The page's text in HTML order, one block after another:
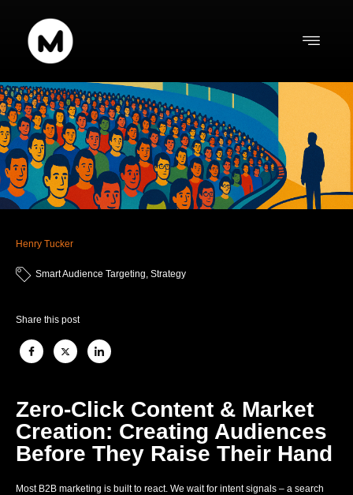
Henry Tucker
Smart Audience Targeting, Strategy
Share this post
Zero-Click Content & Market
Creation: Creating Audiences
Before They Raise Their Hand
Most B2B marketing is built to react. We wait for intent signals – a search